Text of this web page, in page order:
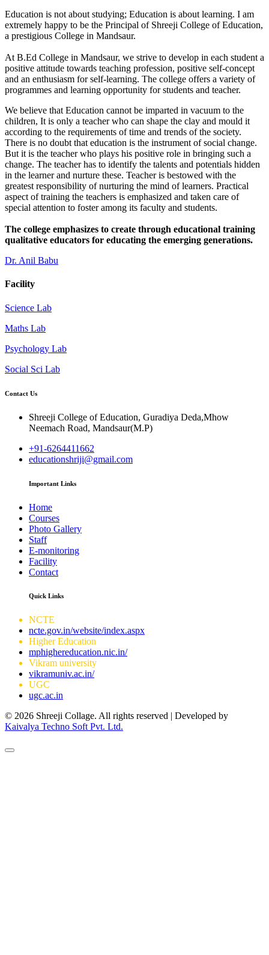
Education is not about studying; Education is about learning. I am
extremely happy to be the Principal of Shreeji College of Education,
a prestigious College in Mandsaur.
At B.Ed College in Mandsaur, we strive to develop in each student a
positive attitude towards teaching profession, positive self-concept
and an enthusiasm for self-learning. The college offers a variety of
programmes and learning opportunity for students and teacher.
We believe that Education cannot be imparted in vacuum to the
children, It is only a teacher who can shape the clay and mould it
according to the requirements of time and trends of the society.
There is no doubt that education is the instrument of social change.
But it is the teacher who plays his positive role in bringing such a
change. The teacher has to identify the talents and potentials hidden
in the learner and nurture these. Teacher is bestowed with the
greatest responsibility of nurturing the mind of learners. Practical
aspect of training the teachers is emphasized and taken care of
special attention to foster among its faculty and students.
The college emphasizes to create through educational training
qualitative educators for educating the emerging generations.
Dr. Anil Babu
Facility
Science Lab
Maths Lab
Psychology Lab
Social Sci Lab
Contact Us
Shreeji College of Education, Guradiya Deda,Mhow
Neemach Road, Mandsaur(M.P)
+91-6264411662
educationshriji@gmail.com
Important Links
Home
Courses
Photo Gallery
Staff
E-monitoring
Facility
Contact
Quick Links
NCTE
ncte.gov.in/website/index.aspx
Higher Education
mphighereducation.nic.in/
Vikram university
vikramuniv.ac.in/
UGC
ugc.ac.in
© 2026 Shreeji Collage. All rights reserved | Developed by
Kaivalya Techno Soft Pvt. Ltd.